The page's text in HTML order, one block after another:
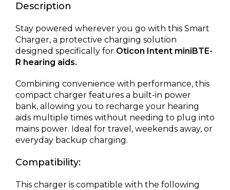
Description
Stay powered wherever you go with this Smart
Charger, a protective charging solution
designed specifically for Oticon Intent miniBTE-
R hearing aids.
Combining convenience with performance, this
compact charger features a built-in power
bank, allowing you to recharge your hearing
aids multiple times without needing to plug into
mains power. Ideal for travel, weekends away, or
everyday backup charging.
Compatibility:
This charger is compatible with the following